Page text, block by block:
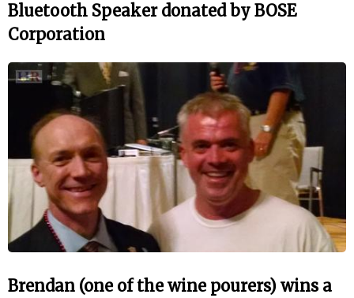
Bluetooth Speaker donated by BOSE
Corporation
Brendan (one of the wine pourers) wins a